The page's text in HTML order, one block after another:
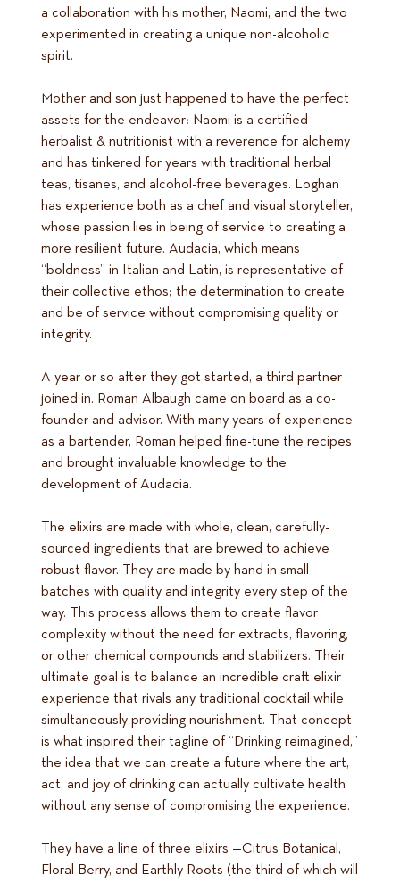
a collaboration with his mother, Naomi, and the two
experimented in creating a unique non-alcoholic
spirit.
Mother and son just happened to have the perfect
assets for the endeavor; Naomi is a certified
herbalist & nutritionist with a reverence for alchemy
and has tinkered for years with traditional herbal
teas, tisanes, and alcohol-free beverages. Loghan
has experience both as a chef and visual storyteller,
whose passion lies in being of service to creating a
more resilient future. Audacia, which means
“boldness” in Italian and Latin, is representative of
their collective ethos; the determination to create
and be of service without compromising quality or
integrity.
A year or so after they got started, a third partner
joined in. Roman Albaugh came on board as a co-
founder and advisor. With many years of experience
as a bartender, Roman helped fine-tune the recipes
and brought invaluable knowledge to the
development of Audacia.
The elixirs are made with whole, clean, carefully-
sourced ingredients that are brewed to achieve
robust flavor. They are made by hand in small
batches with quality and integrity every step of the
way. This process allows them to create flavor
complexity without the need for extracts, flavoring,
or other chemical compounds and stabilizers. Their
ultimate goal is to balance an incredible craft elixir
experience that rivals any traditional cocktail while
simultaneously providing nourishment. That concept
is what inspired their tagline of “Drinking reimagined,”
the idea that we can create a future where the art,
act, and joy of drinking can actually cultivate health
without any sense of compromising the experience.
They have a line of three elixirs —Citrus Botanical,
Floral Berry, and Earthly Roots (the third of which will